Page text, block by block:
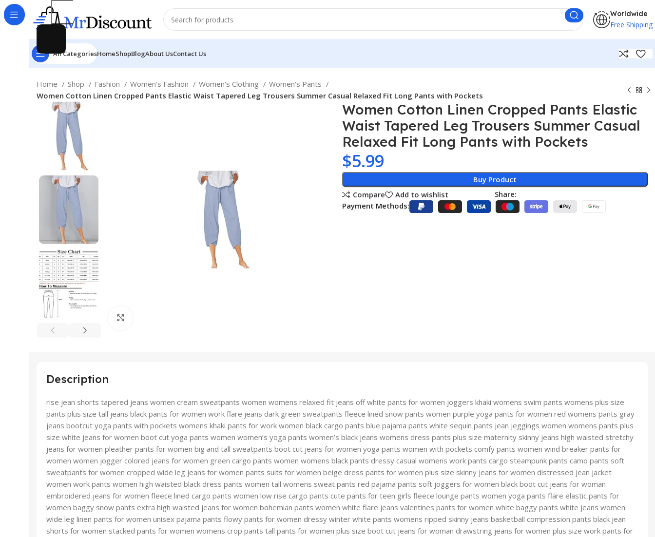
Worldwide
Free Shipping
All CategoriesHomeShopBlogAbout UsContact Us
Home Shop Fashion Women's Fashion Women's Clothing
Women's Pants
Women Cotton Linen Cropped Pants Elastic Waist Tapered Leg Trousers Summer Casual Relaxed Fit Long Pants with Pockets
Women Cotton Linen Cropped Pants Elastic
Waist Tapered Leg Trousers Summer Casual
Relaxed Fit Long Pants with Pockets
$5.99
Buy Product
Compare
Add to wishlist
Share:
Payment Methods:
Description
rise jean shorts tapered jeans women cream sweatpants women womens relaxed fit jeans off white pants for women joggers khaki womens swim pants womens plus size
pants plus size tall jeans black pants for women work flare jeans dark green sweatpants fleece lined snow pants women purple yoga pants for women red womens pants gray
jeans bootcut yoga pants with pockets womens khaki pants for work women black cargo pants blue pajama pants white sequin pants jean jeggings women womens pants plus
size white jeans for women boot cut yoga pants women women’s yoga pants women’s black jeans womens dress pants plus size maternity skinny jeans high waisted stretchy
jeans for women pleather pants for women big and tall sweatpants boot cut jeans for women yoga pants women with pockets comfy pants women wind breaker pants for
women women jogger colored jeans for women green cargo pants women womens black pants dressy casual womens work pants cargo steampunk pants camo pants soft
sweatpants for women cropped wide leg jeans for women pants suits for women beige dress pants for women plus size skinny jeans for women distressed jean jacket
women work pants women high waisted black dress pants women tall womens sweat pants red pajama pants soft joggers for women black boot cut jeans for woman
embroidered jeans for women fleece lined cargo pants women low rise cargo pants cute pants for teen girls fleece lounge pants women yoga pants flare elastic pants for
women baggy snow pants extra high waisted jeans for women bohemian pants women white flare jeans valentines pants for women white baggy pants white jeans women
wide leg linen pants for women unisex pajama pants flowy pants for women dressy winter white pants womens ripped skinny jeans basketball compression pants black jean
shorts for women stacked pants for women womens crop pants tall pants for women plus size boot cut jeans for woman drawstring jeans for women plus size work pants for